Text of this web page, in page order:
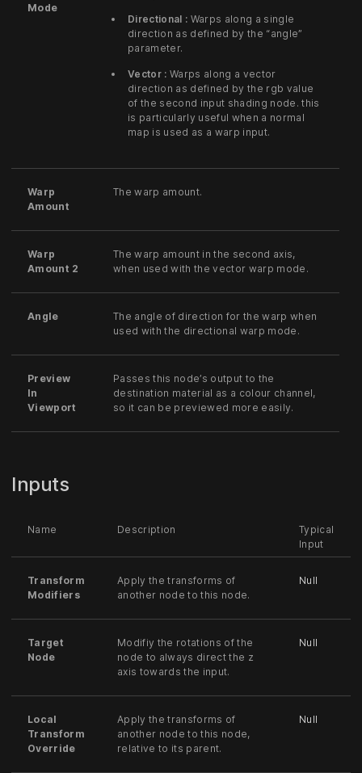
Mode
Directional : Warps along a single
direction as defined by the “angle”
parameter.
Vector : Warps along a vector
direction as defined by the rgb value
of the second input shading node. this
is particularly useful when a normal
map is used as a warp input.
Warp
Amount
The warp amount.
Warp
Amount 2
The warp amount in the second axis,
when used with the vector warp mode.
Angle
The angle of direction for the warp when
used with the directional warp mode.
Preview
In
Viewport
Passes this node’s output to the
destination material as a colour channel,
so it can be previewed more easily.
Inputs
Name Description
Typical
Input
Transform
Modifiers
Apply the transforms of
another node to this node.
Null
Target
Node
Modifiy the rotations of the
node to always direct the z
axis towards the input.
Null
Local
Transform
Override
Apply the transforms of
another node to this node,
relative to its parent.
Null